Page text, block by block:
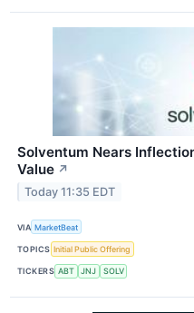
Solventum Nears
Value ↗
Today 11:35 EDT
VIA MarketBeat
TOPICS Initial Public Offering
TICKERS ABT JNJ SOLV